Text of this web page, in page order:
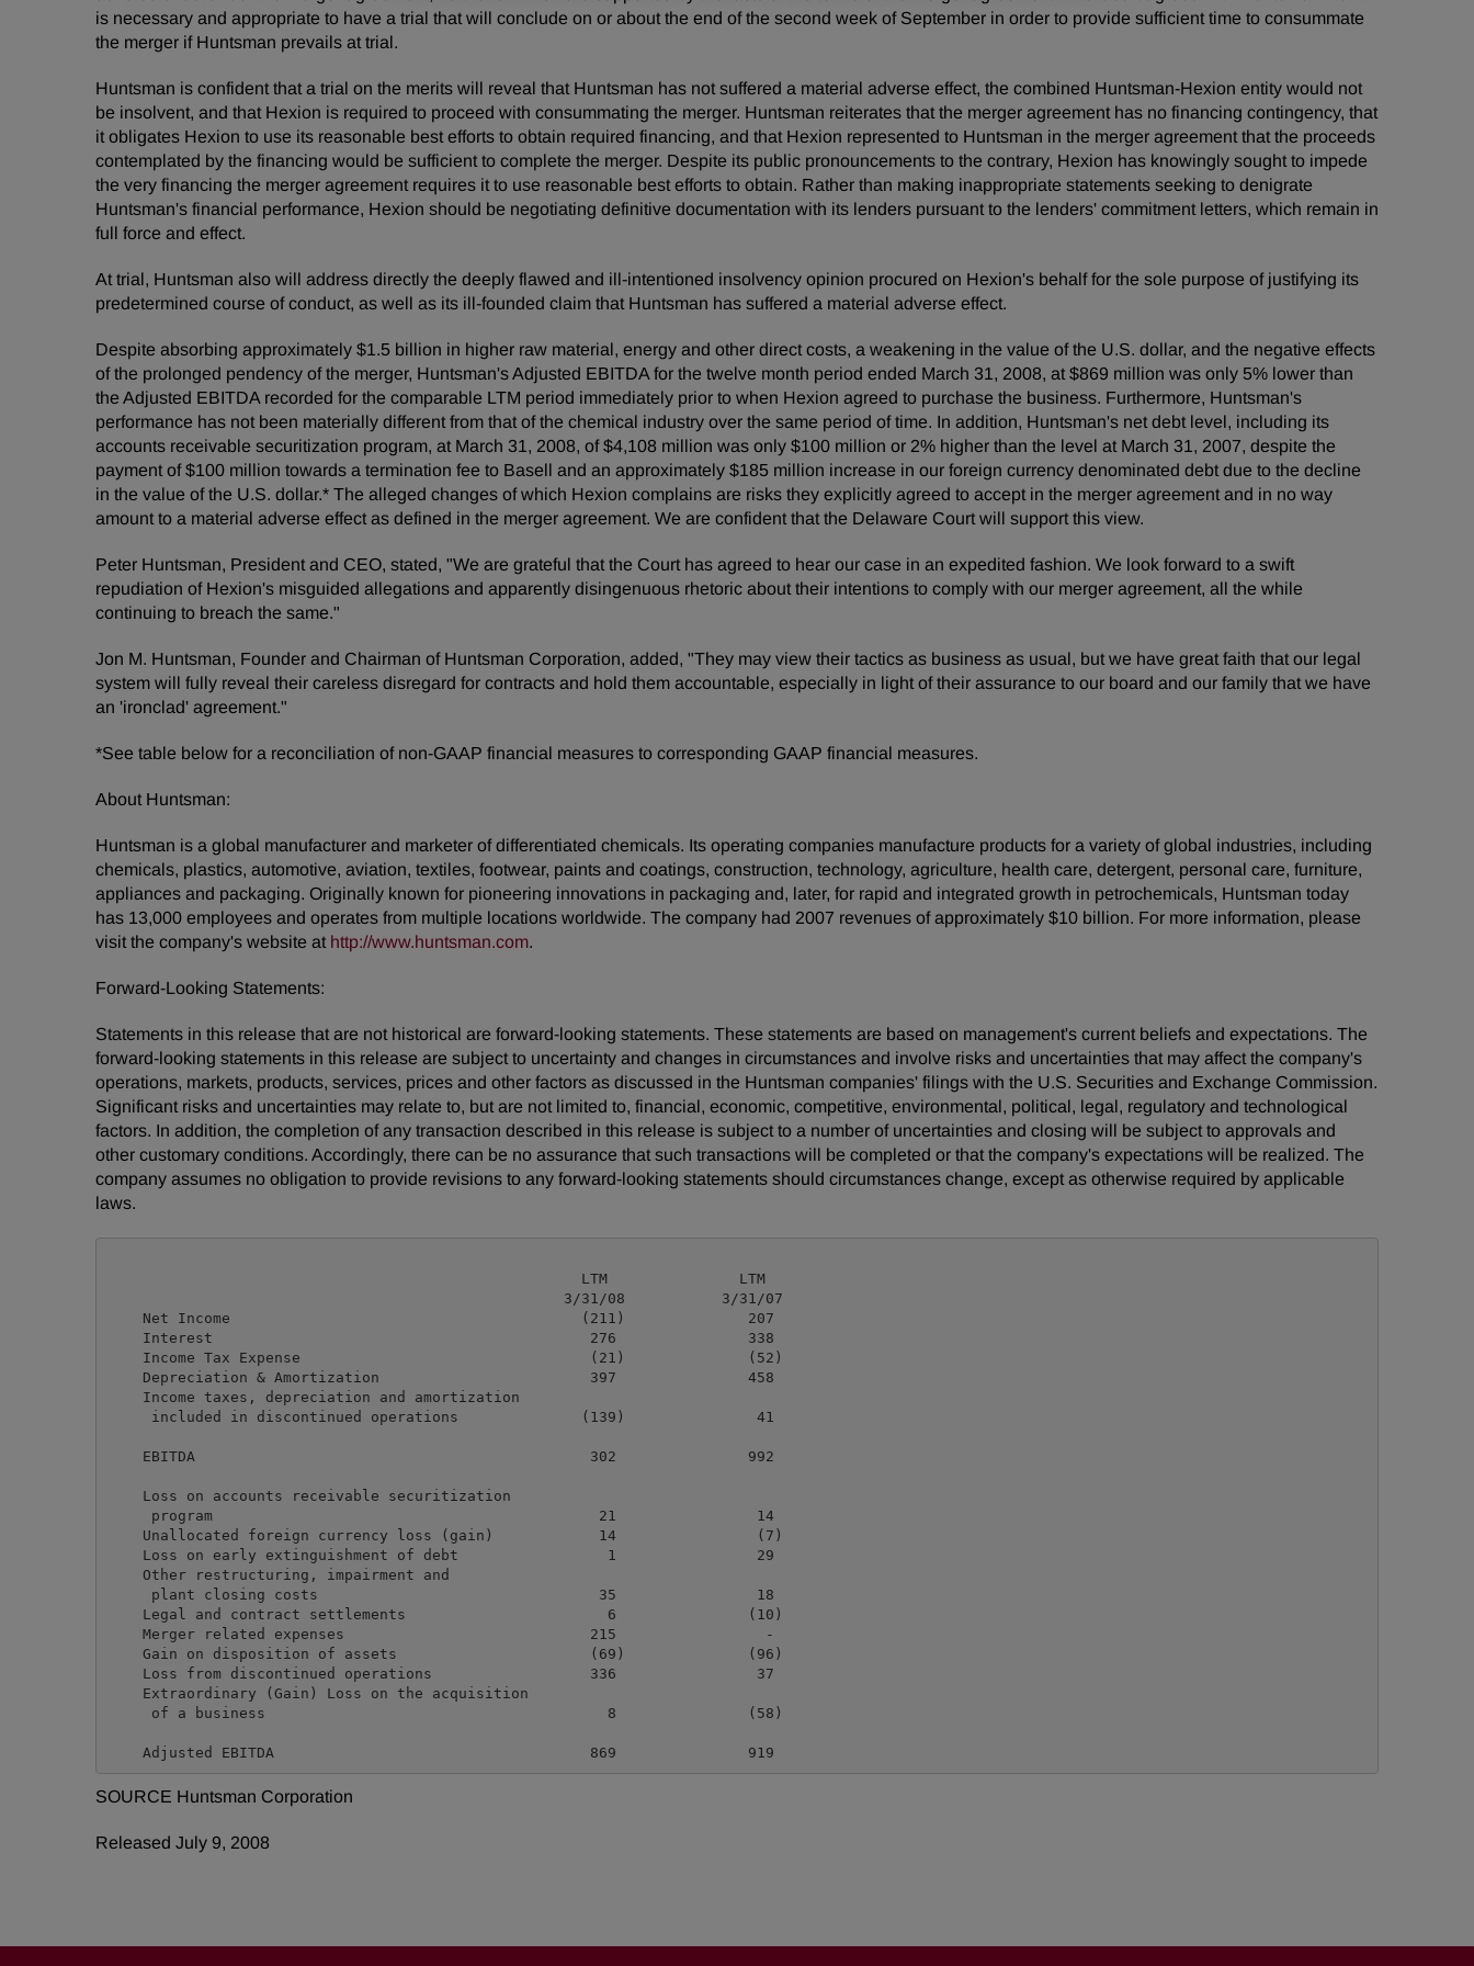
is necessary and appropriate to have a trial that will conclude on or about the end of the second week of September in order to provide sufficient time to consummate
the merger if Huntsman prevails at trial.
Huntsman is confident that a trial on the merits will reveal that Huntsman has not suffered a material adverse effect, the combined Huntsman-Hexion entity would not
be insolvent, and that Hexion is required to proceed with consummating the merger. Huntsman reiterates that the merger agreement has no financing contingency, that
it obligates Hexion to use its reasonable best efforts to obtain required financing, and that Hexion represented to Huntsman in the merger agreement that the proceeds
contemplated by the financing would be sufficient to complete the merger. Despite its public pronouncements to the contrary, Hexion has knowingly sought to impede
the very financing the merger agreement requires it to use reasonable best efforts to obtain. Rather than making inappropriate statements seeking to denigrate
Huntsman's financial performance, Hexion should be negotiating definitive documentation with its lenders pursuant to the lenders' commitment letters, which remain in
full force and effect.
At trial, Huntsman also will address directly the deeply flawed and ill-intentioned insolvency opinion procured on Hexion's behalf for the sole purpose of justifying its
predetermined course of conduct, as well as its ill-founded claim that Huntsman has suffered a material adverse effect.
Despite absorbing approximately $1.5 billion in higher raw material, energy and other direct costs, a weakening in the value of the U.S. dollar, and the negative effects
of the prolonged pendency of the merger, Huntsman's Adjusted EBITDA for the twelve month period ended March 31, 2008, at $869 million was only 5% lower than
the Adjusted EBITDA recorded for the comparable LTM period immediately prior to when Hexion agreed to purchase the business. Furthermore, Huntsman's
performance has not been materially different from that of the chemical industry over the same period of time. In addition, Huntsman's net debt level, including its
accounts receivable securitization program, at March 31, 2008, of $4,108 million was only $100 million or 2% higher than the level at March 31, 2007, despite the
payment of $100 million towards a termination fee to Basell and an approximately $185 million increase in our foreign currency denominated debt due to the decline
in the value of the U.S. dollar.* The alleged changes of which Hexion complains are risks they explicitly agreed to accept in the merger agreement and in no way
amount to a material adverse effect as defined in the merger agreement. We are confident that the Delaware Court will support this view.
Peter Huntsman, President and CEO, stated, "We are grateful that the Court has agreed to hear our case in an expedited fashion. We look forward to a swift
repudiation of Hexion's misguided allegations and apparently disingenuous rhetoric about their intentions to comply with our merger agreement, all the while
continuing to breach the same."
Jon M. Huntsman, Founder and Chairman of Huntsman Corporation, added, "They may view their tactics as business as usual, but we have great faith that our legal
system will fully reveal their careless disregard for contracts and hold them accountable, especially in light of their assurance to our board and our family that we have
an 'ironclad' agreement."
*See table below for a reconciliation of non-GAAP financial measures to corresponding GAAP financial measures.
About Huntsman:
Huntsman is a global manufacturer and marketer of differentiated chemicals. Its operating companies manufacture products for a variety of global industries, including
chemicals, plastics, automotive, aviation, textiles, footwear, paints and coatings, construction, technology, agriculture, health care, detergent, personal care, furniture,
appliances and packaging. Originally known for pioneering innovations in packaging and, later, for rapid and integrated growth in petrochemicals, Huntsman today
has 13,000 employees and operates from multiple locations worldwide. The company had 2007 revenues of approximately $10 billion. For more information, please
visit the company's website at http://www.huntsman.com.
Forward-Looking Statements:
Statements in this release that are not historical are forward-looking statements. These statements are based on management's current beliefs and expectations. The
forward-looking statements in this release are subject to uncertainty and changes in circumstances and involve risks and uncertainties that may affect the company's
operations, markets, products, services, prices and other factors as discussed in the Huntsman companies' filings with the U.S. Securities and Exchange Commission.
Significant risks and uncertainties may relate to, but are not limited to, financial, economic, competitive, environmental, political, legal, regulatory and technological
factors. In addition, the completion of any transaction described in this release is subject to a number of uncertainties and closing will be subject to approvals and
other customary conditions. Accordingly, there can be no assurance that such transactions will be completed or that the company's expectations will be realized. The
company assumes no obligation to provide revisions to any forward-looking statements should circumstances change, except as otherwise required by applicable
laws.
                                                      LTM               LTM
                                                    3/31/08           3/31/07
    Net Income                                        (211)              207
    Interest                                           276               338
    Income Tax Expense                                 (21)              (52)
    Depreciation & Amortization                        397               458
    Income taxes, depreciation and amortization
     included in discontinued operations              (139)               41
    EBITDA                                             302               992
    Loss on accounts receivable securitization
     program                                            21                14
    Unallocated foreign currency loss (gain)            14                (7)
    Loss on early extinguishment of debt                 1                29
    Other restructuring, impairment and
     plant closing costs                                35                18
    Legal and contract settlements                       6               (10)
    Merger related expenses                            215                 -
    Gain on disposition of assets                      (69)              (96)
    Loss from discontinued operations                  336                37
    Extraordinary (Gain) Loss on the acquisition
     of a business                                       8               (58)
SOURCE Huntsman Corporation
Released July 9, 2008